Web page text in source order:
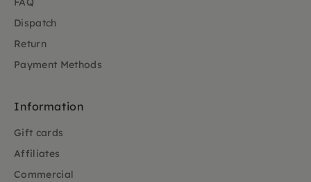
Dispatch
Return
Payment Methods
Information
Gift cards
Affiliates
Commercial